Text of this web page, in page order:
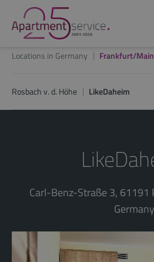
Locations in Germany Frankfurt/Main
Rosbach v. d. Höhe LikeDaheim
Carl-Benz-Straße 3, 61191
Germany